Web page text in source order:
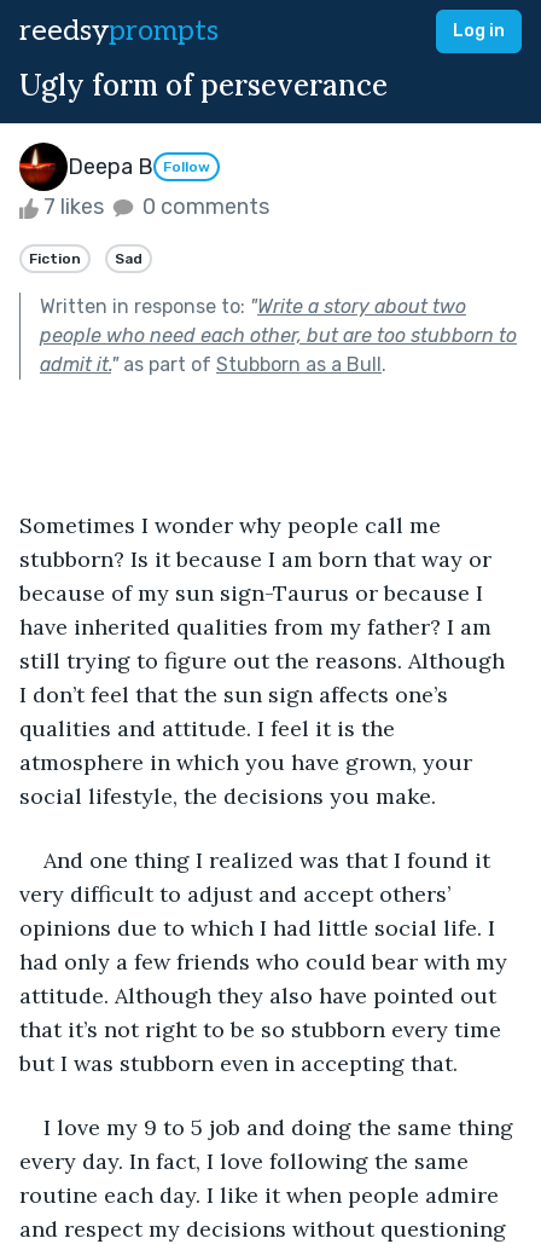
reedsyprompts Log in
Ugly form of perseverance
Deepa B Follow
7 likes 0 comments
Fiction Sad
Written in response to: "Write a story about two
people who need each other, but are too stubborn to
admit it."as part of Stubborn as a Bull.
Sometimes I wonder why people call me
stubborn? Is it because I am born that way or
because of my sun sign-Taurus or because I
have inherited qualities from my father? I am
still trying to figure out the reasons. Although
I don’t feel that the sun sign affects one’s
qualities and attitude. I feel it is the
atmosphere in which you have grown, your
social lifestyle, the decisions you make.
And one thing I realized was that I found it
very difficult to adjust and accept others’
opinions due to which I had little social life. I
had only a few friends who could bear with my
attitude. Although they also have pointed out
that it’s not right to be so stubborn every time
but I was stubborn even in accepting that.
I love my 9 to 5 job and doing the same thing
every day. In fact, I love following the same
routine each day. I like it when people admire
and respect my decisions without questioning